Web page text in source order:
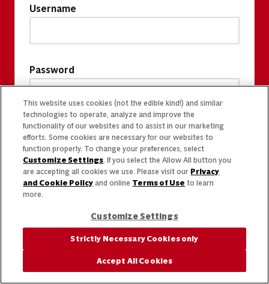
Username
Password
This website uses cookies (not the edible kind!) and similar
technologies to operate, analyze and improve the
functionality of our websites and to assist in our marketing
efforts. Some cookies are necessary for our websites to
function properly. To change your preferences, select
Customize Settings. If you select the Allow All button you
are accepting all cookies we use. Please visit our Privacy
and Cookie Policy and online Terms of Use to learn
more.
Customize Settings
Strictly Necessary Cookies only
Accept All Cookies